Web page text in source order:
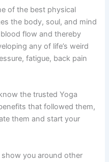
of the best physical
the body, soul, and mind
flow and thereby
any of life’s weird
fatigue, back pain
the trusted Yoga
that followed them,
them and start your
you around other